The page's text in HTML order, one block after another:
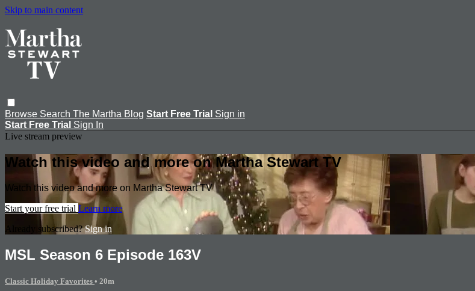
Skip to main content
Browse Search The Martha Blog Start Free Trial Sign in
Start Free Trial Sign In
Live stream preview
Watch this video and more on Martha Stewart TV
Watch this video and more on Martha Stewart TV
Start your free trial Learn more
Already subscribed?Sign in
MSL Season 6 Episode 163V
Classic Holiday Favorites • 20m